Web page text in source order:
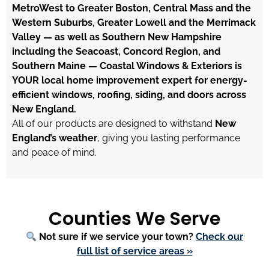
MetroWest to Greater Boston, Central Mass and the
Western Suburbs, Greater Lowell and the Merrimack
Valley — as well as Southern New Hampshire
including the Seacoast, Concord Region, and
Southern Maine — Coastal Windows & Exteriors is
YOUR local home improvement expert for energy-
efficient windows, roofing, siding, and doors across
New England.
All of our products are designed to withstand New
England’s weather, giving you lasting performance
and peace of mind.
Counties We Serve
Not sure if we service your town?Check our
full list of service areas »